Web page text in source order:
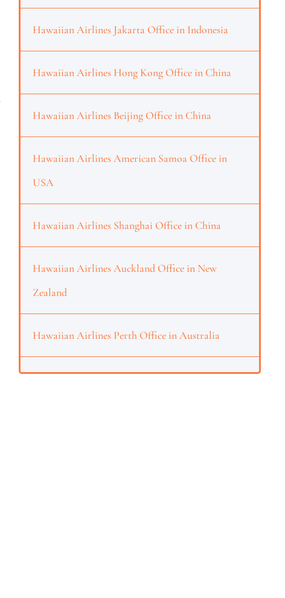
Hawaiian Airlines Jakarta Office in Indonesia
Hawaiian Airlines Hong Kong Office in China
Hawaiian Airlines Beijing Office in China
Hawaiian Airlines American Samoa Office in
USA
Hawaiian Airlines Shanghai Office in China
Hawaiian Airlines Auckland Office in New
Zealand
Hawaiian Airlines Perth Office in Australia